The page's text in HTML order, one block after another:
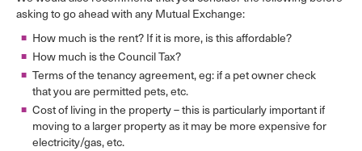
asking to go ahead with any Mutual Exchange:
How much is the rent? If it is more, is this affordable?
How much is the Council Tax?
Terms of the tenancy agreement, eg: if a pet owner check
that you are permitted pets, etc.
Cost of living in the property – this is particularly important if
moving to a larger property as it may be more expensive for
electricity/gas, etc.